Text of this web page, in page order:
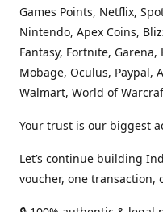
Games Points, Netflix,
Nintendo, Apex Coins,
Fantasy, Fortnite,
Mobage, Oculus, Paypal,
Walmart, World of
Your trust is our biggest
Let’s continue building
voucher, one transaction,